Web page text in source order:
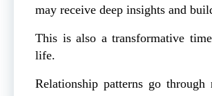
may receive deep insights and
This is also a transformative
life.
Relationship patterns go through